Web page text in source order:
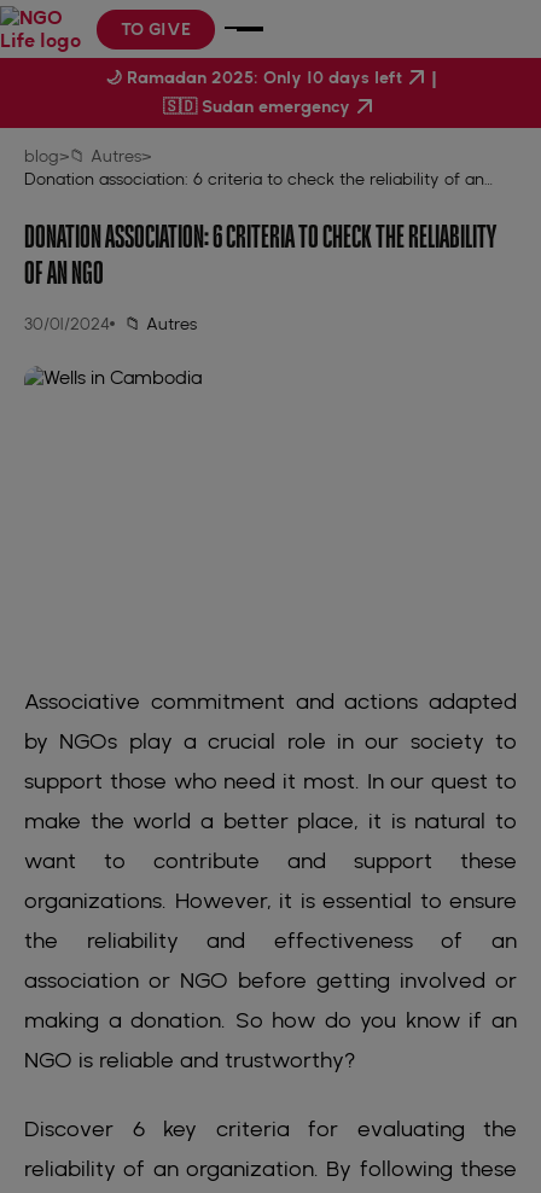
TO GIVE
blog>📁 Autres>
Donation association: 6 criteria to check the reliability of an
DONATION ASSOCIATION: 6 CRITERIA TO CHECK THE RELIABILITY
OF AN NGO
30/01/2024 📁 Autres
Associative commitment and actions adapted
by NGOs play a crucial role in our society to
support those who need it most. In our quest to
make the world a better place, it is natural to
want to contribute and support these
organizations. However, it is essential to ensure
the reliability and effectiveness of an
association or NGO before getting involved or
making a donation. So how do you know if an
NGO is reliable and trustworthy?
Discover 6 key criteria for evaluating the
reliability of an organization. By following these
🌙 Ramadan 2025: Only 10 days left |
🇸🇩 Sudan emergency